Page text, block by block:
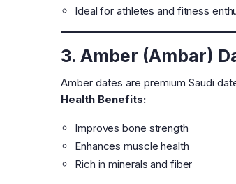
Ideal for athletes and fitness
3. Amber (Ambar)
Amber dates are premium Saudi
Health Benefits:
Improves bone strength
Enhances muscle health
Rich in minerals and fiber